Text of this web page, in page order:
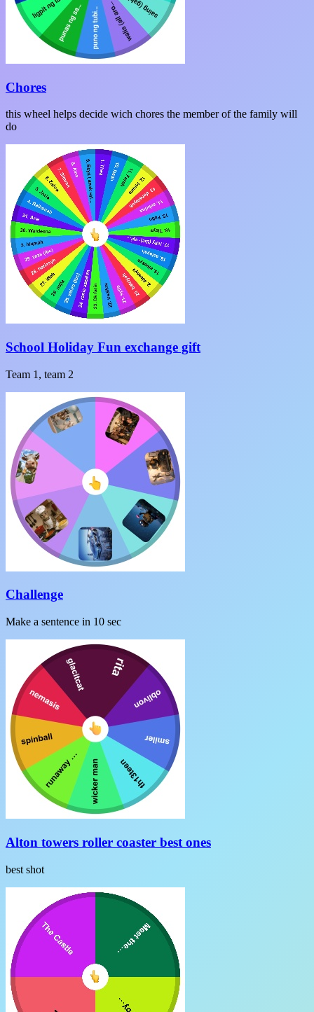
Chores
this wheel helps decide wich chores the member of the family will
do
School Holiday Fun exchange gift
Team 1, team 2
Challenge
Make a sentence in 10 sec
Alton towers roller coaster best ones
best shot